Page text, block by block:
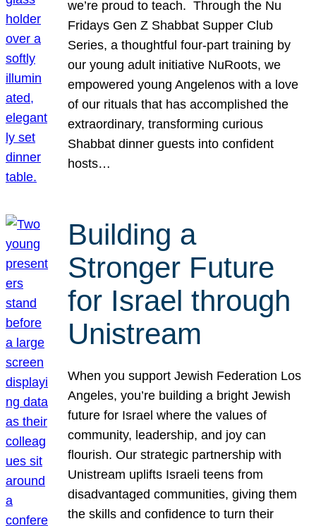
we’re proud to teach. Through the Nu
Fridays Gen Z Shabbat Supper Club
Series, a thoughtful four-part training by
our young adult initiative NuRoots, we
empowered young Angelenos with a love
of our rituals that has accomplished the
extraordinary, transforming curious
Shabbat dinner guests into confident
hosts…
Building a
Stronger Future
for Israel through
Unistream
When you support Jewish Federation Los
Angeles, you’re building a bright Jewish
future for Israel where the values of
community, leadership, and joy can
flourish. Our strategic partnership with
Unistream uplifts Israeli teens from
disadvantaged communities, giving them
the skills and confidence to turn their